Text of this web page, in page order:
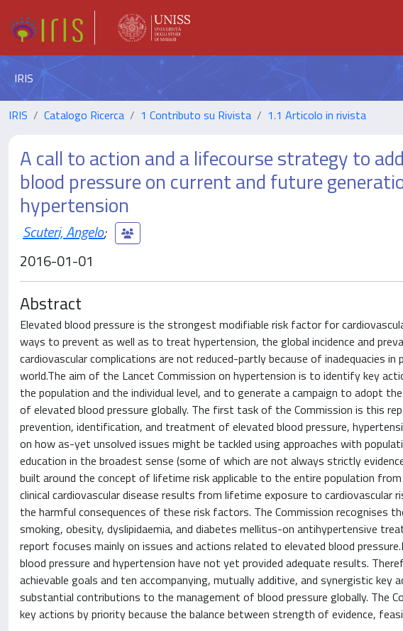
IRIS
IRIS Catalogo Ricerca 1 Contributo su Rivista 1.1 Articolo in rivista
A call to action and a lifecourse strategy to
blood pressure on current and future
hypertension
Scuteri, Angelo;
2016-01-01
Abstract
Elevated blood pressure is the strongest modifiable risk factor for
ways to prevent as well as to treat hypertension, the global incidence and
cardiovascular complications are not reduced-partly because of inadequacies
world.The aim of the Lancet Commission on hypertension is to identify key
the population and the individual level, and to generate a campaign to adopt
of elevated blood pressure globally. The first task of the Commission is this
prevention, identification, and treatment of elevated blood pressure,
on how as-yet unsolved issues might be tackled using approaches with
education in the broadest sense (some of which are not always strictly
built around the concept of lifetime risk applicable to the entire population
clinical cardiovascular disease results from lifetime exposure to
the harmful consequences of these risk factors. The Commission recognises
smoking, obesity, dyslipidaemia, and diabetes mellitus-on antihypertensive
report focuses mainly on issues and actions related to elevated blood
blood pressure and hypertension have not yet provided adequate results.
achievable goals and ten accompanying, mutually additive, and synergistic
substantial contributions to the management of blood pressure globally. The
key actions by priority because the balance between strength of evidence,